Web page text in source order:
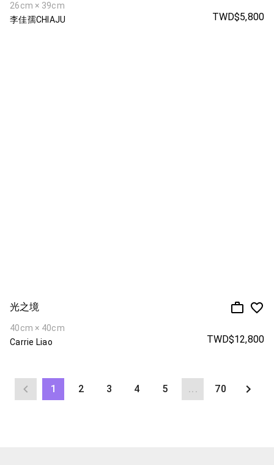
26cm × 39cm
李佳孺CHIAJU
TWD$5,800
光之境
40cm × 40cm
Carrie Liao
TWD$12,800
1 2 3 4 5 ... 70